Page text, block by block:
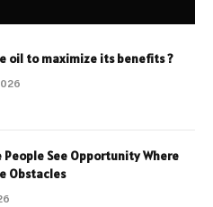
oil to maximize its benefits ?
People See Opportunity Where
Obstacles